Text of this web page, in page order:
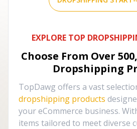
EXPLORE TOP
Choose From Over
Dropshipping
TopDawg offers a vast
dropshipping products
your eCommerce business.
items tailored to meet diverse